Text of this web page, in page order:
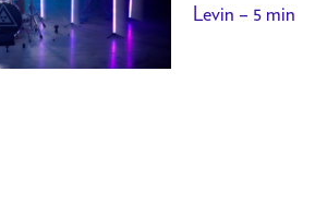
Levin – 5 min